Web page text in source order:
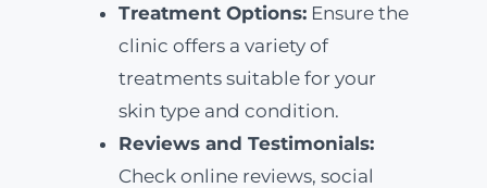
Treatment Options:Ensure the
clinic offers a variety of
treatments suitable for your
skin type and condition.
Reviews and Testimonials:
Check online reviews, social